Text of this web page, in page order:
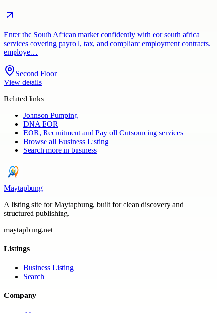
Enter the South African market confidently with eor south africa
services covering payroll, tax, and compliant employment contracts.
employe…
Second Floor
View details
Related links
Johnson Pumping
DNA EOR
EOR, Recruitment and Payroll Outsourcing services
Browse all Business Listing
Search more in business
Maytapbung
A listing site for Maytapbung, built for clean discovery and
structured publishing.
maytapbung.net
Listings
Business Listing
Search
Company